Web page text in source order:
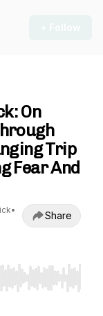
On
Trip
Fear And
•
Share
End to jump